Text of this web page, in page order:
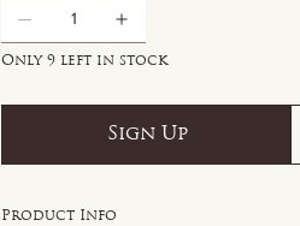
Only 9 left in stock
Sign Up
Product Info